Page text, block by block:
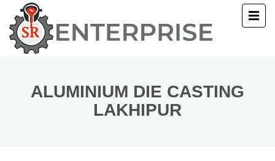
ALUMINIUM DIE CASTING
LAKHIPUR